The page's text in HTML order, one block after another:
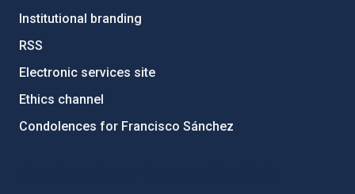
Institutional branding
RSS
Electronic services site
Ethics channel
Condolences for Francisco Sánchez